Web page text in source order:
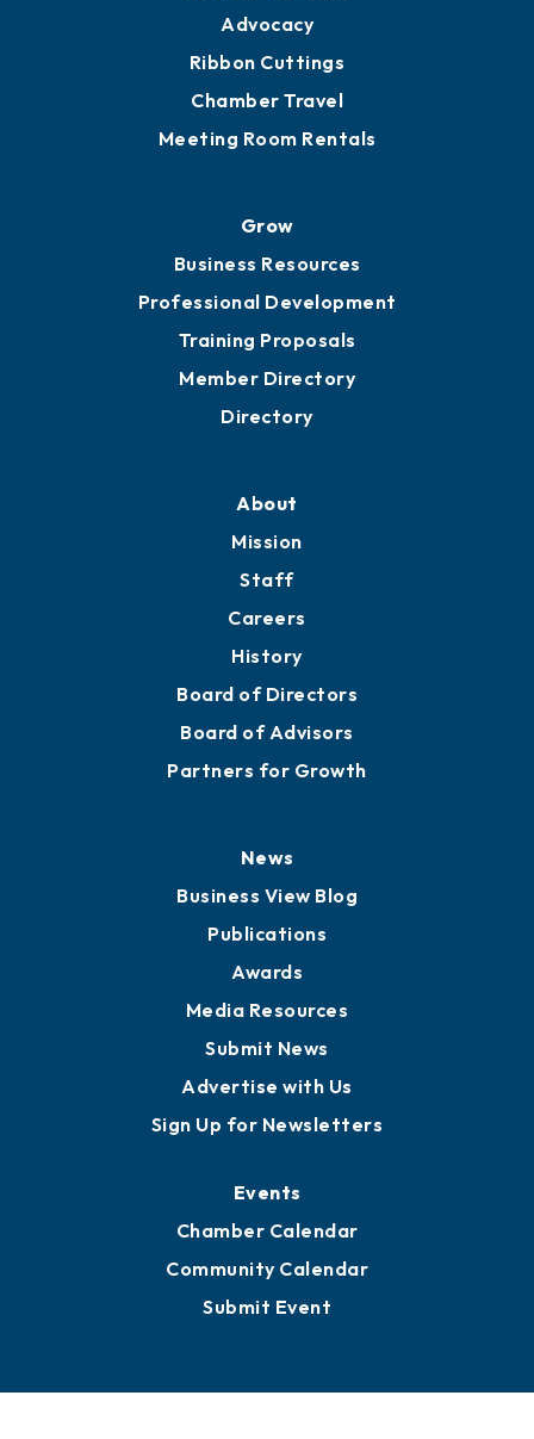
Advocacy
Ribbon Cuttings
Chamber Travel
Meeting Room Rentals
Grow
Business Resources
Professional Development
Training Proposals
Member Directory
Directory
About
Mission
Staff
Careers
History
Board of Directors
Board of Advisors
Partners for Growth
News
Business View Blog
Publications
Awards
Media Resources
Submit News
Advertise with Us
Sign Up for Newsletters
Events
Chamber Calendar
Community Calendar
Submit Event